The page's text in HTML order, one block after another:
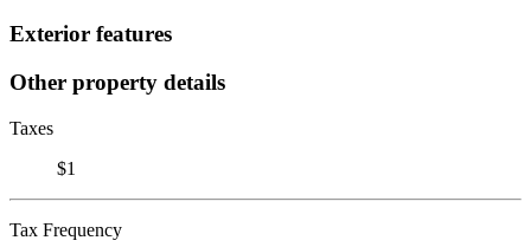
Exterior features
Other property details
Taxes
$1
Tax Frequency